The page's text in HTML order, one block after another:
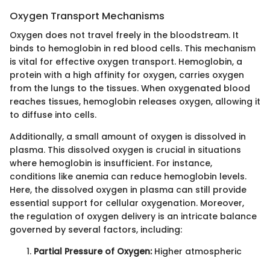
Oxygen Transport Mechanisms
Oxygen does not travel freely in the bloodstream. It
binds to hemoglobin in red blood cells. This mechanism
is vital for effective oxygen transport. Hemoglobin, a
protein with a high affinity for oxygen, carries oxygen
from the lungs to the tissues. When oxygenated blood
reaches tissues, hemoglobin releases oxygen, allowing it
to diffuse into cells.
Additionally, a small amount of oxygen is dissolved in
plasma. This dissolved oxygen is crucial in situations
where hemoglobin is insufficient. For instance,
conditions like anemia can reduce hemoglobin levels.
Here, the dissolved oxygen in plasma can still provide
essential support for cellular oxygenation. Moreover,
the regulation of oxygen delivery is an intricate balance
governed by several factors, including:
Partial Pressure of Oxygen:Higher atmospheric